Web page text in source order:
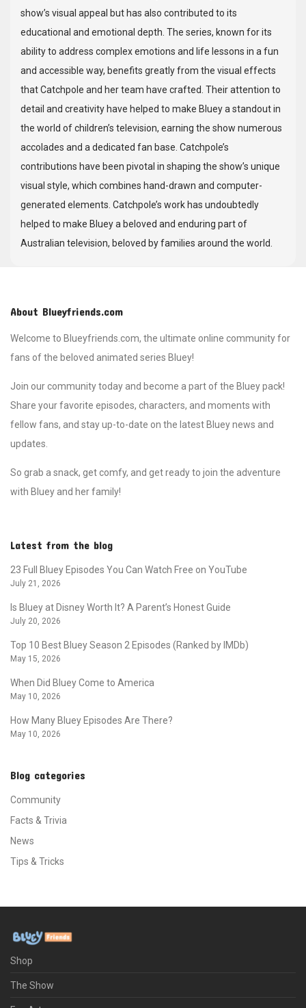
show’s visual appeal but has also contributed to its
educational and emotional depth. The series, known for its
ability to address complex emotions and life lessons in a fun
and accessible way, benefits greatly from the visual effects
that Catchpole and her team have crafted. Their attention to
detail and creativity have helped to make Bluey a standout in
the world of children’s television, earning the show numerous
accolades and a dedicated fan base. Catchpole’s
contributions have been pivotal in shaping the show’s unique
visual style, which combines hand-drawn and computer-
generated elements. Catchpole’s work has undoubtedly
helped to make Bluey a beloved and enduring part of
Australian television, beloved by families around the world.
About Blueyfriends.com
Welcome to Blueyfriends.com, the ultimate online community for
fans of the beloved animated series Bluey!
Join our community today and become a part of the Bluey pack!
Share your favorite episodes, characters, and moments with
fellow fans, and stay up-to-date on the latest Bluey news and
updates.
So grab a snack, get comfy, and get ready to join the adventure
with Bluey and her family!
Latest from the blog
23 Full Bluey Episodes You Can Watch Free on YouTube
July 21, 2026
Is Bluey at Disney Worth It? A Parent’s Honest Guide
July 20, 2026
Top 10 Best Bluey Season 2 Episodes (Ranked by IMDb)
May 15, 2026
When Did Bluey Come to America
May 10, 2026
How Many Bluey Episodes Are There?
May 10, 2026
Blog categories
Community
Facts & Trivia
News
Tips & Tricks
Shop
The Show